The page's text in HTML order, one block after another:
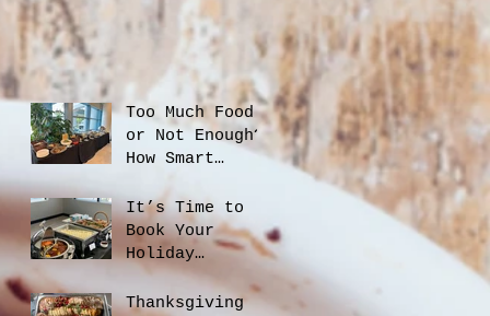
Too Much Food
or Not Enough?
How Smart
Planning Helps
You Save Money
and Reduce
Waste
It’s Time to
Book Your
Holiday
Catering
Thanksgiving